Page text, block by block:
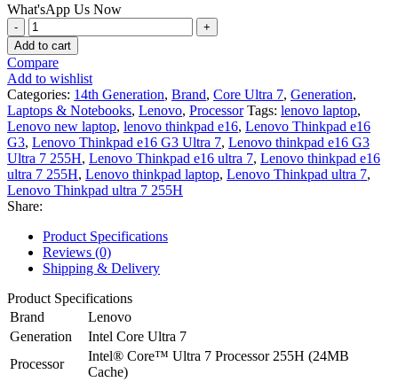
What'sApp Us Now
Lenovo
ThinkPad
E16
Gen
3
-
Intel®
Core™
Ultra
7
255H
16-
Core
-16GB
DDR5
-
512GB
SSD
-
Arc
Graphics
Add to cart
Compare
Add to wishlist
Categories: 14th Generation, Brand, Core Ultra 7, Generation,
Laptops & Notebooks, Lenovo, Processor Tags: lenovo laptop,
Lenovo new laptop, lenovo thinkpad e16, Lenovo Thinkpad e16
G3, Lenovo Thinkpad e16 G3 Ultra 7, Lenovo thinkpad e16 G3
Ultra 7 255H, Lenovo Thinkpad e16 ultra 7, Lenovo thinkpad e16
ultra 7 255H, Lenovo thinkpad laptop, Lenovo Thinkpad ultra 7,
Lenovo Thinkpad ultra 7 255H
Share:
Product Specifications
Reviews (0)
Shipping & Delivery
Product Specifications
Brand
Lenovo
Generation
Intel Core Ultra 7
Processor
Intel® Core™ Ultra 7 Processor 255H (24MB
Cache)